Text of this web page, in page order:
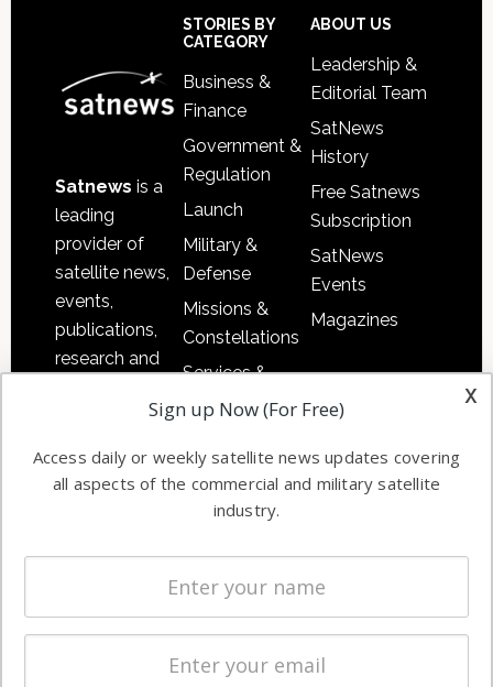
Satnews is a
leading
provider of
satellite news,
events,
publications,
research and
commercial
enterprises
STORIES BY
CATEGORY
Business &
Finance
Government &
Regulation
Launch
Military &
Defense
Missions &
Constellations
Services &
Applications
Automation &
Ground
Systems
Spectrum &
Licensing
Startups &
Business
ABOUT US
Leadership &
Editorial Team
SatNews
History
Free Satnews
Subscription
SatNews
Events
Magazines
x
Sign up Now (For Free)
Access daily or weekly satellite news updates covering
all aspects of the commercial and military satellite
industry.